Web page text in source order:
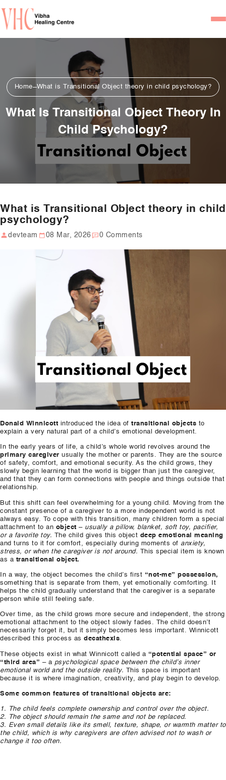
Home
Our Team
Psychiatrists
Psychotherapist/
Services
Psychiatric Consultation
Counseling and
Psychological Testing
Employee Assistance
Seminars and Webinars
Articles & Literature
About Us
Blog
Contact Us
Home What is Transitional Object theory in child psychology?
What Is Transitional Object Theory In
Child Psychology?
What is Transitional Object theory in child
psychology?
devteam 08 Mar, 2026 0 Comments
Donald Winnicott introduced the idea of transitional objects to
explain a very natural part of a child’s emotional development.
In the early years of life, a child’s whole world revolves around the
primary caregiver usually the mother or parents. They are the source
of safety, comfort, and emotional security. As the child grows, they
slowly begin learning that the world is bigger than just the caregiver,
and that they can form connections with people and things outside that
relationship.
But this shift can feel overwhelming for a young child. Moving from the
constant presence of a caregiver to a more independent world is not
always easy. To cope with this transition, many children form a special
attachment to an object – usually a pillow, blanket, soft toy, pacifier,
or a favorite toy. The child gives this object deep emotional meaning
and turns to it for comfort, especially during moments of anxiety,
stress, or when the caregiver is not around. This special item is known
as a transitional object.
In a way, the object becomes the child’s first “not-me” possession,
something that is separate from them, yet emotionally comforting. It
helps the child gradually understand that the caregiver is a separate
person while still feeling safe.
Over time, as the child grows more secure and independent, the strong
emotional attachment to the object slowly fades. The child doesn’t
necessarily forget it, but it simply becomes less important. Winnicott
described this process as decathexis.
These objects exist in what Winnicott called a “potential space” or
“third area” – a psychological space between the child’s inner
emotional world and the outside reality. This space is important
because it is where imagination, creativity, and play begin to develop.
Some common features of transitional objects are:
1. The child feels complete ownership and control over the object.
2. The object should remain the same and not be replaced.
3. Even small details like its smell, texture, shape, or warmth matter to
the child, which is why caregivers are often advised not to wash or
change it too often.